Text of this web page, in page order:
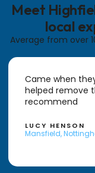
Meet
local
Average from over
Came when
helped remove
recommend
LUCY HENSON
Mansfield,